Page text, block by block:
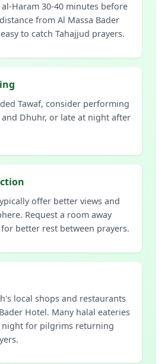
Haram 30-40 minutes before
from Al Massa Bader
to catch Tahajjud prayers.
Tawaf, consider performing
and Dhuhr, or late at night after
offer better views and
Request a room away
better rest between prayers.
local shops and restaurants
Hotel. Many halal eateries
night for pilgrims returning